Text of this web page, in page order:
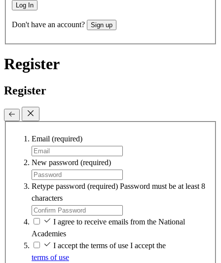
Log In
Don't have an account? Sign up
Register
Register
Email (required)
New password (required)
Retype password (required) Password must be at least 8
characters
I agree to receive emails from the National
Academies
I accept the terms of use I accept the
terms of use